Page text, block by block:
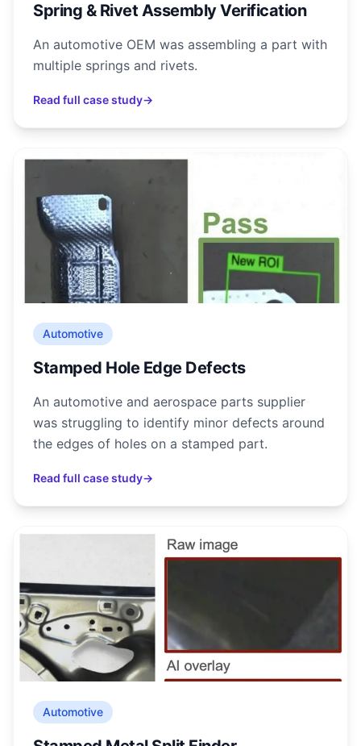
Spring & Rivet Assembly Verification
An automotive OEM was assembling a part with
multiple springs and rivets.
Read full case study→
Automotive
Stamped Hole Edge Defects
An automotive and aerospace parts supplier
was struggling to identify minor defects around
the edges of holes on a stamped part.
Read full case study→
Automotive